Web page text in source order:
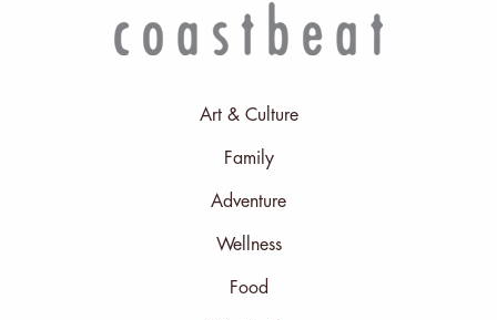
Art & Culture
Family
Adventure
Wellness
Food